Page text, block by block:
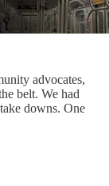
advocates,
belt. We had
downs. One